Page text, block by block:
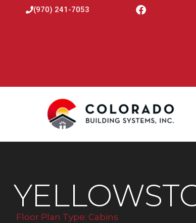
(970) 241-7053
Floor Plan Type: Cabins